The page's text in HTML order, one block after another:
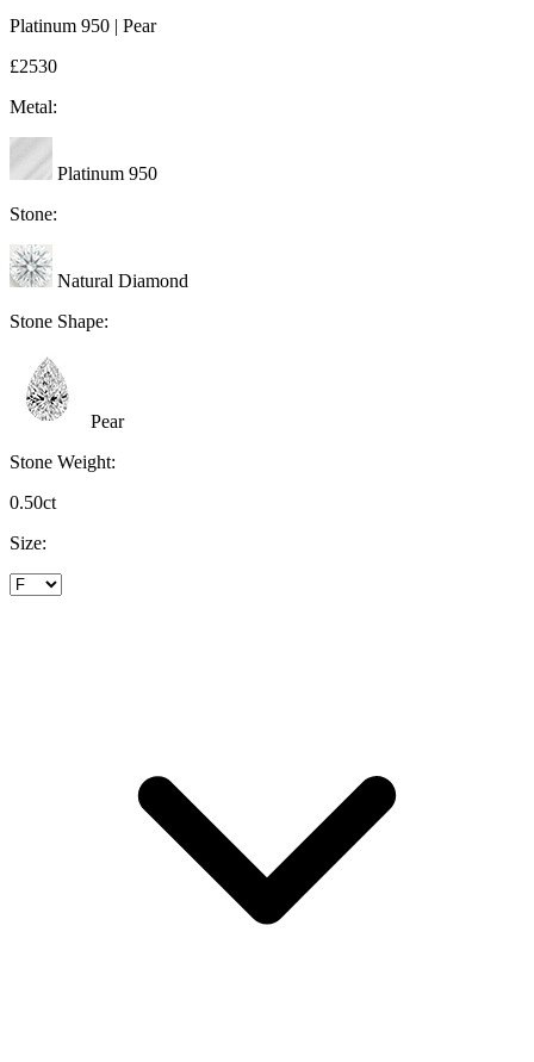
Platinum 950 | Pear
£2530
Metal:
Platinum 950
Stone:
Natural Diamond
Stone Shape:
Pear
Stone Weight:
0.50ct
Size: